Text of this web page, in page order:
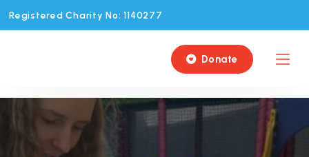
Registered Charity No: 1140277
 Donate